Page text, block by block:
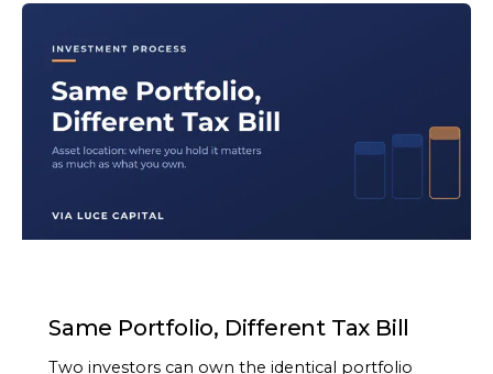
Same Portfolio, Different Tax Bill
Two investors can own the identical portfolio